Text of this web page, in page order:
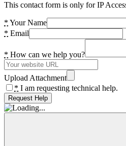
This contact form is only for IP
* Your Name
* Email
* How can we help you?
Upload Attachment
* I am requesting technical help.